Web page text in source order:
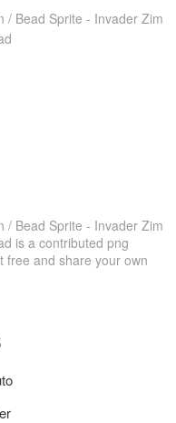
/ Bead Sprite - Invader Zim
/ Bead Sprite - Invader Zim
is a contributed png
free and share your own